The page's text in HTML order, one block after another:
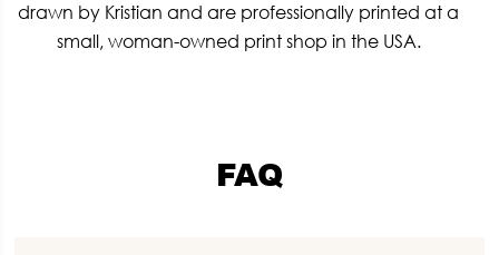
drawn by Kristian and are professionally printed at a
small, woman-owned print shop in the USA.
FAQ